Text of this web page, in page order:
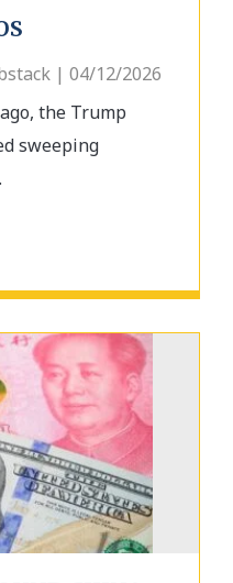
| 04/12/2026
the Trump
sweeping